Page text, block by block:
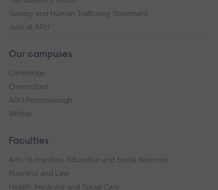
Slavery and Human Trafficking Statement
Jobs at ARU
Our campuses
Cambridge
Chelmsford
ARU Peterborough
Writtle
Faculties
Arts, Humanities, Education and Social Sciences
Business and Law
Health, Medicine and Social Care